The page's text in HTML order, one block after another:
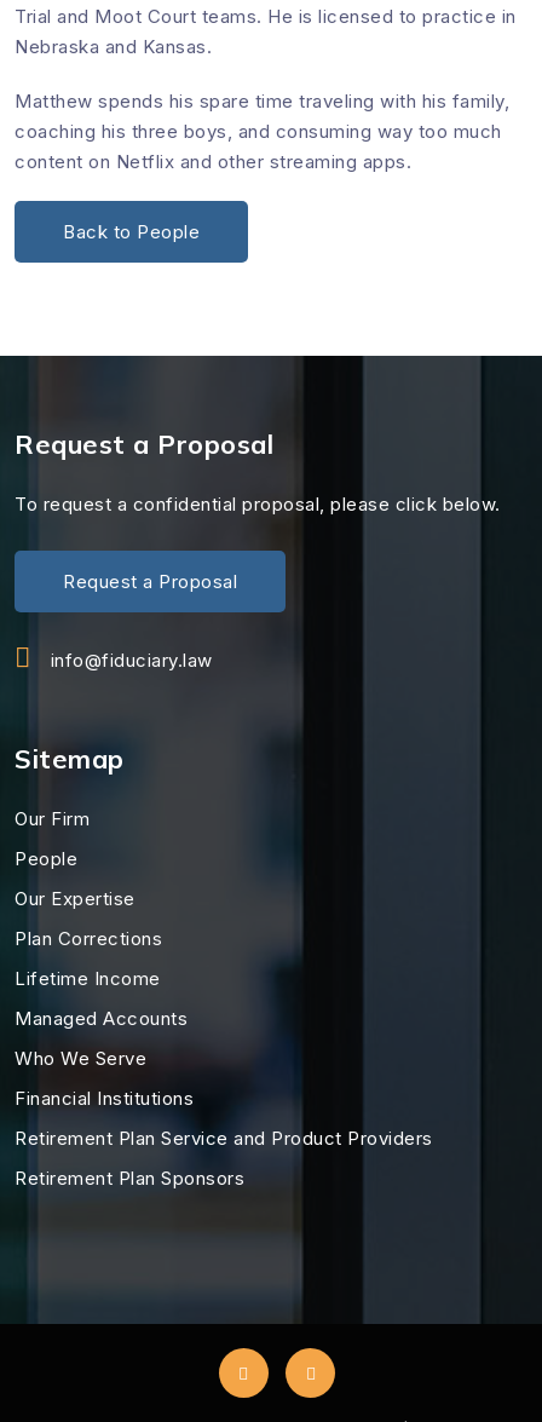
Trial and Moot Court teams. He is licensed to practice in
Nebraska and Kansas.
Matthew spends his spare time traveling with his family,
coaching his three boys, and consuming way too much
content on Netflix and other streaming apps.
Back to People
Request a Proposal
To request a confidential proposal, please click below.
Request a Proposal
info@fiduciary.law
Sitemap
Our Firm
People
Our Expertise
Plan Corrections
Lifetime Income
Managed Accounts
Who We Serve
Financial Institutions
Retirement Plan Service and Product Providers
Retirement Plan Sponsors